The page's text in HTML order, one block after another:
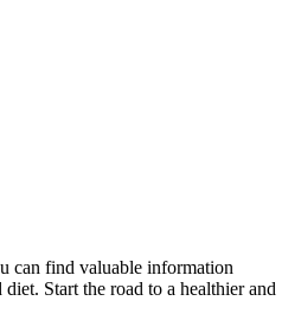
can find valuable information
Start the road to a healthier and